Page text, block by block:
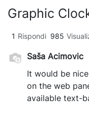
Graphic
1 Rispondi 985
Saša Acimovic
It would be
on the web
available text-